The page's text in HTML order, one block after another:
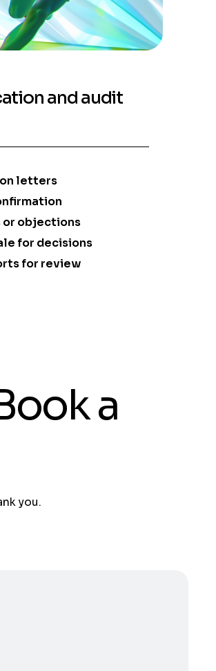
and audit
letters
or objections
for decisions
for review
a
you.